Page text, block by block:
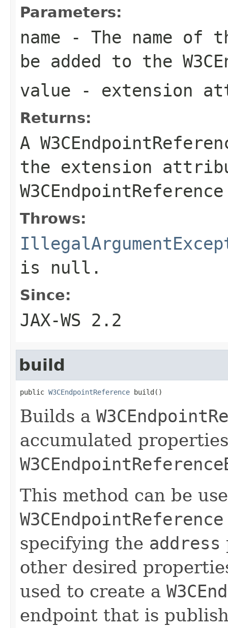
Parameters:
name - The name of
be added to the
value - extension
Returns:
A
the extension
W3CEndpointReference
Throws:
is null .
Since:
JAX-WS 2.2
build
public W3CEndpointReference build()
Builds a
accumulated
This method can be
W3CEndpointReference
specifying the address
other desired
used to create a
endpoint that is